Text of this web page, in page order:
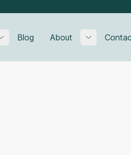
Toggle submenu
Blog
About
Toggle